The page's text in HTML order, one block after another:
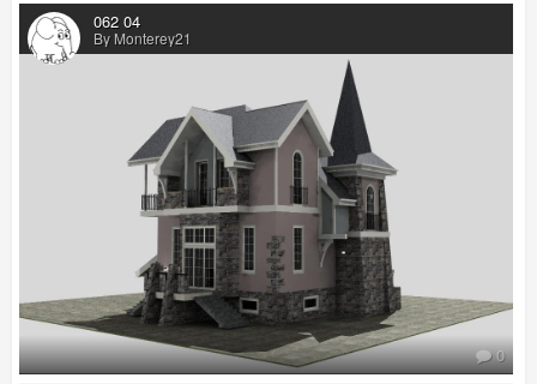
062 04
By Monterey21
0